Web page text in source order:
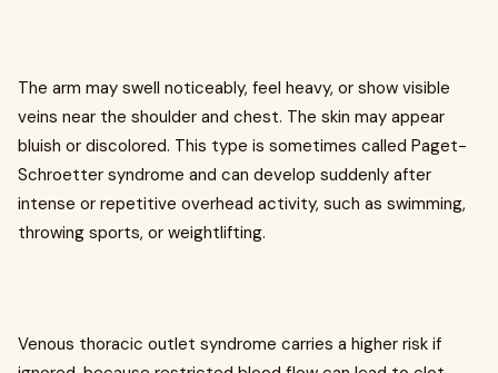
The arm may swell noticeably, feel heavy, or show visible
veins near the shoulder and chest. The skin may appear
bluish or discolored. This type is sometimes called Paget-
Schroetter syndrome and can develop suddenly after
intense or repetitive overhead activity, such as swimming,
throwing sports, or weightlifting.
Venous thoracic outlet syndrome carries a higher risk if